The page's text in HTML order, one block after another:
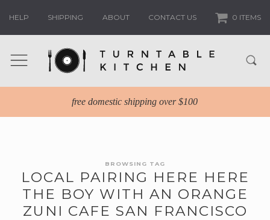
HELP SHIPPING ABOUT CONTACT US 0 ITEMS
free domestic shipping over $100
BROWSING TAG
LOCAL PAIRING HERE HERE
THE BOY WITH AN ORANGE
ZUNI CAFE SAN FRANCISCO